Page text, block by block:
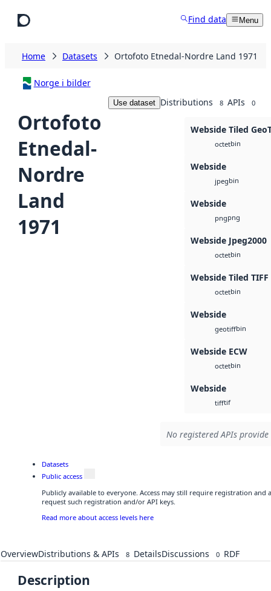
Find data Menu
Home Datasets Ortofoto Etnedal-Nordre Land 1971
Norge i bilder
Ortofoto
Etnedal-
Nordre
Land
1971
Use dataset Distributions 8 APIs 0
Webside Tiled
octetbin
Webside
jpegbin
Webside
pngpng
Webside Jpeg2000
octetbin
Webside Tiled TIFF
octetbin
Webside
geotiffbin
Webside ECW
octetbin
Webside
tifftif
No registered APIs
Datasets
Public access
Publicly available to everyone. Access may still require registration and
request such registration and/or API keys.
Read more about access levels here
OverviewDistributions & APIs 8 DetailsDiscussions 0 RDF
Description